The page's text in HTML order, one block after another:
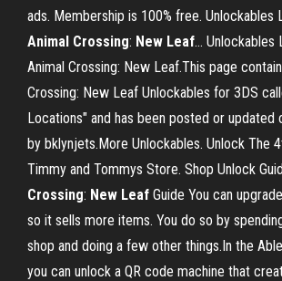
ads. Membership is 100% free. Unlockables
Animal Crossing: New Leaf… Unlockables
Animal Crossing: New Leaf.This page
Crossing: New Leaf Unlockables for 3DS
Locations" and has been posted or updated
by bklynjets.More Unlockables. Unlock The
Timmy and Tommys Store. Shop Unlock
Crossing: New Leaf Guide You can
so it sells more items. You do so by
shop and doing a few other things.In the
you can unlock a QR code machine that